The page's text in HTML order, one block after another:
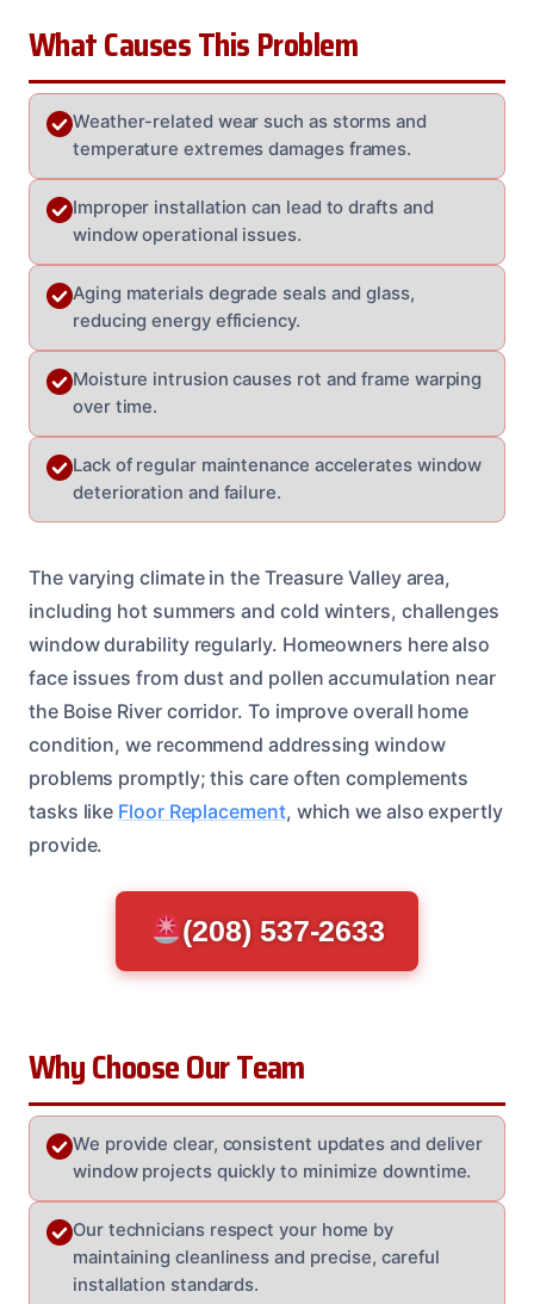
What Causes This Problem
Weather-related wear such as storms and
temperature extremes damages frames.
Improper installation can lead to drafts and
window operational issues.
Aging materials degrade seals and glass,
reducing energy efficiency.
Moisture intrusion causes rot and frame warping
over time.
Lack of regular maintenance accelerates window
deterioration and failure.
The varying climate in the Treasure Valley area,
including hot summers and cold winters, challenges
window durability regularly. Homeowners here also
face issues from dust and pollen accumulation near
the Boise River corridor. To improve overall home
condition, we recommend addressing window
problems promptly; this care often complements
tasks like Floor Replacement, which we also expertly
provide.
(208) 537-2633
Why Choose Our Team
We provide clear, consistent updates and deliver
window projects quickly to minimize downtime.
Our technicians respect your home by
maintaining cleanliness and precise, careful
installation standards.